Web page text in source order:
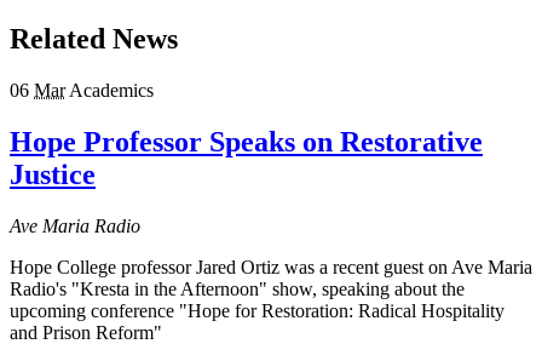
Related News
06 Mar Academics
Hope Professor Speaks on Restorative
Justice
Ave Maria Radio
Hope College professor Jared Ortiz was a recent guest on Ave Maria
Radio's "Kresta in the Afternoon" show, speaking about the
upcoming conference "Hope for Restoration: Radical Hospitality
and Prison Reform"